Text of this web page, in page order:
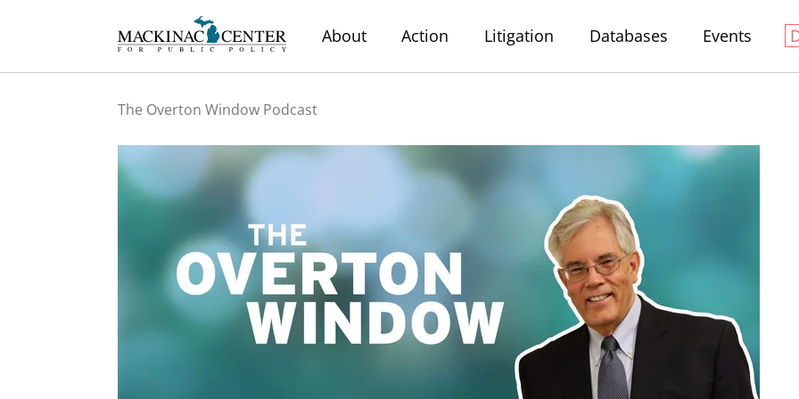
About Action Litigation Databases Events
The Overton Window Podcast